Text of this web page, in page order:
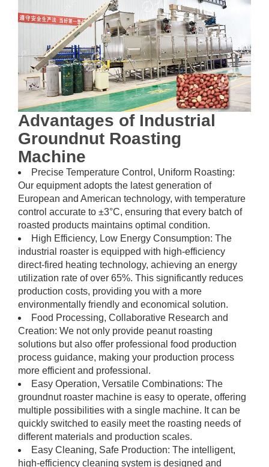
Advantages of Industrial
Groundnut Roasting
Machine
Precise Temperature Control, Uniform Roasting:
Our equipment adopts the latest generation of
European and American technology, with temperature
control accurate to ±3°C, ensuring that every batch of
roasted products maintains optimal condition.
High Efficiency, Low Energy Consumption: The
industrial roaster is equipped with high-efficiency
direct-fired heating technology, achieving an energy
utilization rate of over 65%. This significantly reduces
production costs, providing you with a more
environmentally friendly and economical solution.
Food Processing, Collaborative Research and
Creation: We not only provide peanut roasting
solutions but also offer professional food production
process guidance, making your production process
more efficient and professional.
Easy Operation, Versatile Combinations: The
groundnut roaster machine is easy to operate, offering
multiple possibilities with a single machine. It can be
quickly switched to easily meet the roasting needs of
different materials and production scales.
Easy Cleaning, Safe Production: The intelligent,
high-efficiency cleaning system is designed and